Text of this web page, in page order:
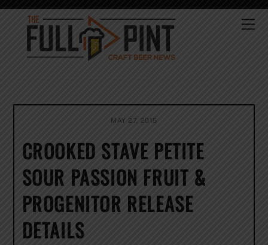
Skip
content
MAY 27, 2015
CROOKED STAVE PETITE
SOUR PASSION FRUIT &
PROGENITOR RELEASE
DETAILS